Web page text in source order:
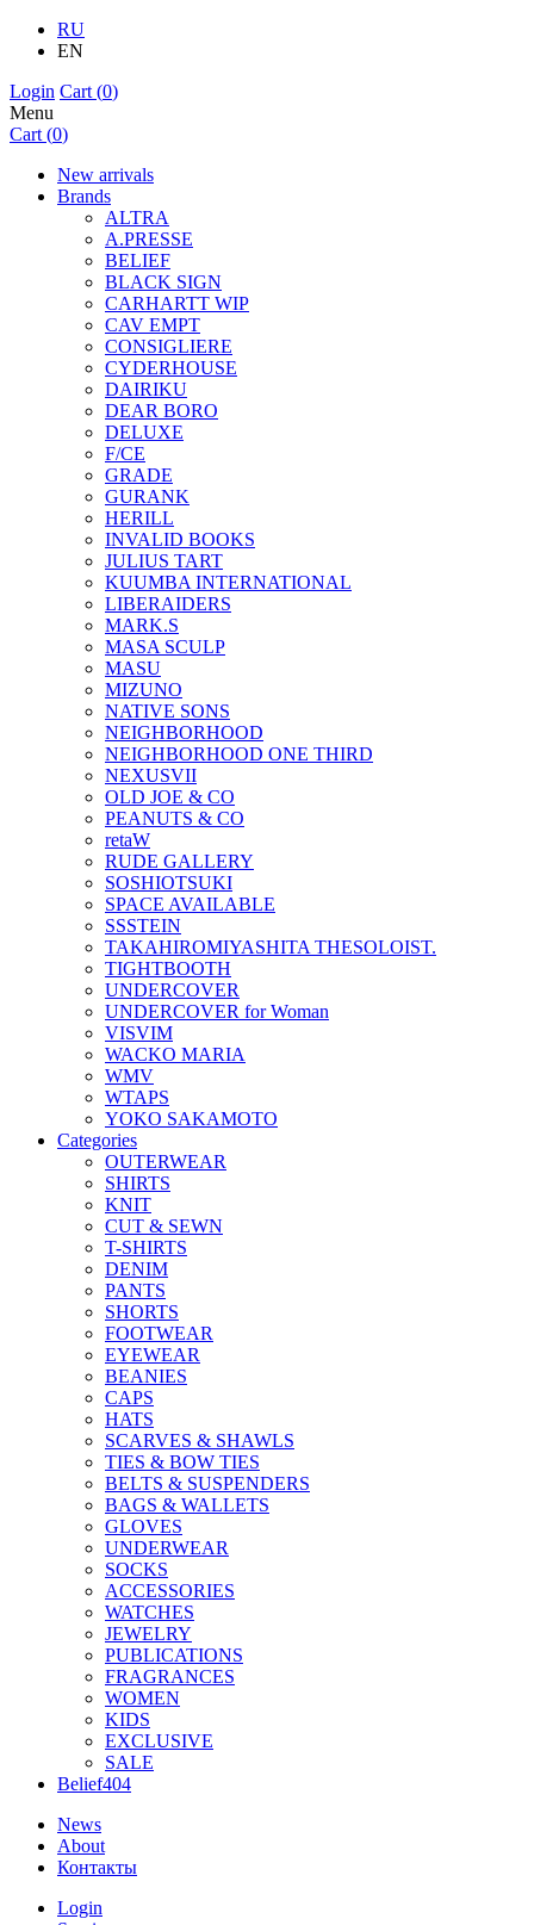
RU
EN
Login Cart (0)
Menu
Cart (0)
New arrivals
Brands
ALTRA
A.PRESSE
BELIEF
BLACK SIGN
CARHARTT WIP
CAV EMPT
CONSIGLIERE
CYDERHOUSE
DAIRIKU
DEAR BORO
DELUXE
F/CE
GRADE
GURANK
HERILL
INVALID BOOKS
JULIUS TART
KUUMBA INTERNATIONAL
LIBERAIDERS
MARK.S
MASA SCULP
MASU
MIZUNO
NATIVE SONS
NEIGHBORHOOD
NEIGHBORHOOD ONE THIRD
NEXUSVII
OLD JOE & CO
PEANUTS & CO
retaW
RUDE GALLERY
SOSHIOTSUKI
SPACE AVAILABLE
SSSTEIN
TAKAHIROMIYASHITA THESOLOIST.
TIGHTBOOTH
UNDERCOVER
UNDERCOVER for Woman
VISVIM
WACKO MARIA
WMV
WTAPS
YOKO SAKAMOTO
Categories
OUTERWEAR
SHIRTS
KNIT
CUT & SEWN
T-SHIRTS
DENIM
PANTS
SHORTS
FOOTWEAR
EYEWEAR
BEANIES
CAPS
HATS
SCARVES & SHAWLS
TIES & BOW TIES
BELTS & SUSPENDERS
BAGS & WALLETS
GLOVES
UNDERWEAR
SOCKS
ACCESSORIES
WATCHES
JEWELRY
PUBLICATIONS
FRAGRANCES
WOMEN
KIDS
EXCLUSIVE
SALE
Belief404
News
About
Контакты
Login